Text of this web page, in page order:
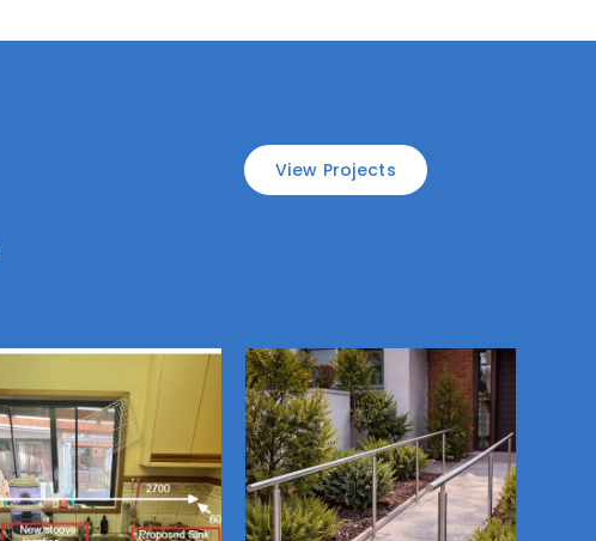
View Projects